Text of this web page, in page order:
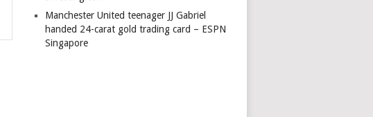
Manchester United teenager JJ Gabriel
handed 24-carat gold trading card – ESPN
Singapore